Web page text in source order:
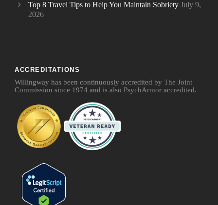
Top 8 Travel Tips to Help You Maintain Sobriety July 9,
2026
ACCREDITATIONS
Willingway has been continuously accredited by The Joint
Commission since 1974 and is also PsychArmor accredited.